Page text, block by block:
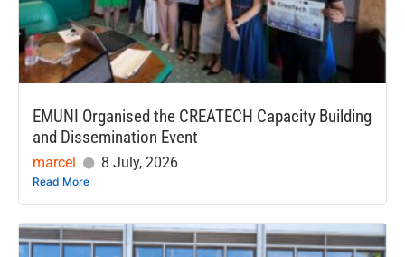
EMUNI Organised the CREATECH Capacity Building
and Dissemination Event
marcel 8 July, 2026
Read More